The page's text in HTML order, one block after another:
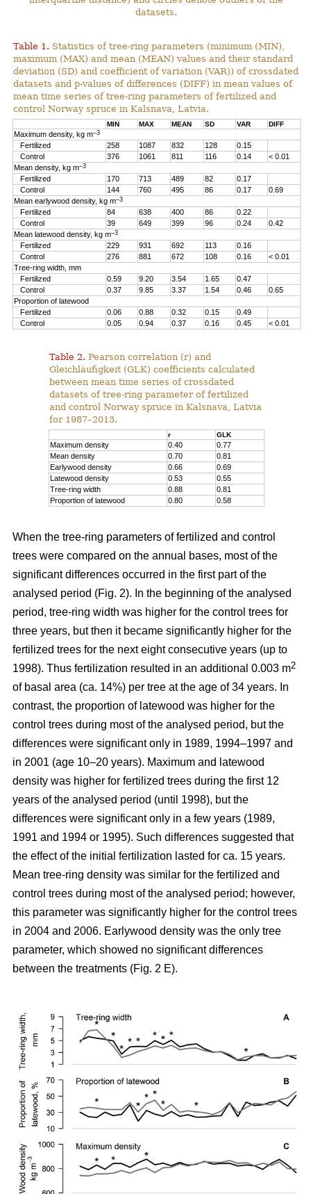
datasets.
Table 1. Statistics of tree-ring parameters (minimum (MIN),
maximum (MAX) and mean (MEAN) values and their standard
deviation (SD) and coefficient of variation (VAR)) of crossdated
datasets and p-values of differences (DIFF) in mean values of
mean time series of tree-ring parameters of fertilized and
control Norway spruce in Kalsnava, Latvia.
MIN MAX MEAN SD VAR DIFF
Maximum density, kg m–3
Fertilized 258 1087 832 128
0.15
Control
376 1061 811 116 0.14
< 0.01
Mean density, kg m–3
Fertilized 170 713 489 82
0.17
Control
144 760 495 86 0.17
0.69
Mean earlywood density, kg m–3
Fertilized 84 638 400 86
0.22
Control
39 649 399 96 0.24
0.42
Mean latewood density, kg m–3
Fertilized 229 931 692 113
0.16
Control
276 881 672 108 0.16
< 0.01
Tree-ring width, mm
Fertilized
0.59 9.20 3.54 1.65
0.47
Control
0.37 9.85 3.37 1.54 0.46
0.65
Proportion of latewood
Fertilized
0.06 0.88 0.32 0.15
0.49
Control
0.05 0.94 0.37 0.16 0.45 < 0.01
Table 2. Pearson correlation (r) and
Gleichläufigkeit (GLK) coefficients calculated
between mean time series of crossdated
datasets of tree-ring parameter of fertilized
and control Norway spruce in Kalsnava, Latvia
for 1987–2013.
r GLK
Maximum density 0.40
0.77
Mean density
0.70
0.81
Earlywood density
0.66
0.69
Latewood density
0.53
0.55
Tree-ring width
0.88
0.81
Proportion of latewood
0.80 0.58
When the tree-ring parameters of fertilized and control
trees were compared on the annual bases, most of the
significant differences occurred in the first part of the
analysed period (Fig. 2). In the beginning of the analysed
period, tree-ring width was higher for the control trees for
three years, but then it became significantly higher for the
fertilized trees for the next eight consecutive years (up to
1998). Thus fertilization resulted in an additional 0.003 m2
of basal area (ca. 14%) per tree at the age of 34 years. In
contrast, the proportion of latewood was higher for the
control trees during most of the analysed period, but the
differences were significant only in 1989, 1994–1997 and
in 2001 (age 10–20 years). Maximum and latewood
density was higher for fertilized trees during the first 12
years of the analysed period (until 1998), but the
differences were significant only in a few years (1989,
1991 and 1994 or 1995). Such differences suggested that
the effect of the initial fertilization lasted for ca. 15 years.
Mean tree-ring density was similar for the fertilized and
control trees during most of the analysed period; however,
this parameter was significantly higher for the control trees
in 2004 and 2006. Earlywood density was the only tree
parameter, which showed no significant differences
between the treatments (Fig. 2 E).